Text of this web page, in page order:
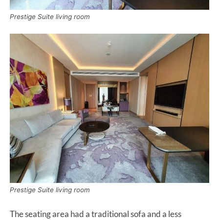
Prestige Suite living room
Prestige Suite living room
The seating area had a traditional sofa and a less